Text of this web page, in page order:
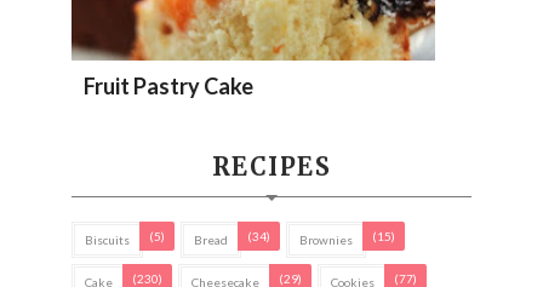
Fruit Pastry Cake
RECIPES
Biscuits (5) Bread (34) Brownies (15)
Cake (230) Cheesecake (29) Cookies (77)